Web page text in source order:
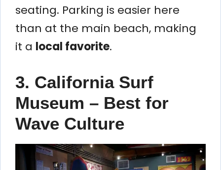
seating. Parking is easier here
than at the main beach, making
it a local favorite.
3. California Surf
Museum – Best for
Wave Culture